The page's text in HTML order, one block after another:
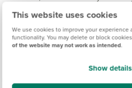
This website uses cookies
We use cookies to improve your experience
functionality. You may delete or block
of the website may not work as intended.
Show details